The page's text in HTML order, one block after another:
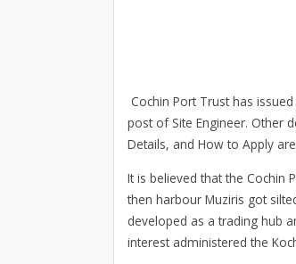
Cochin Port Trust has
post of Site Engineer. Other
Details, and How to Apply
It is believed that the Cochin
then harbour Muziris got
developed as a trading hub
interest administered the